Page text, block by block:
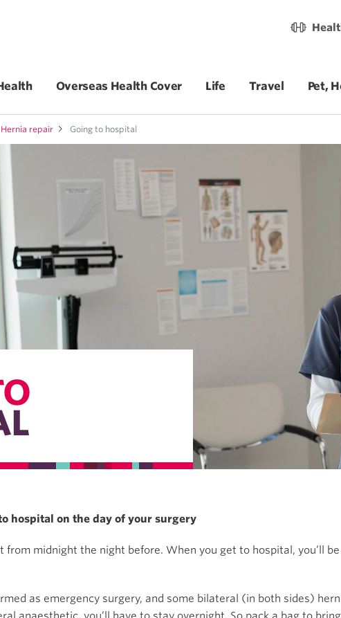
Overseas Health Cover Life Travel Pet,
Hernia repair Going to hospital
hospital on the day of your surgery
from midnight the night before. When you get to hospital, you’ll
as emergency surgery, and some bilateral (in both sides)